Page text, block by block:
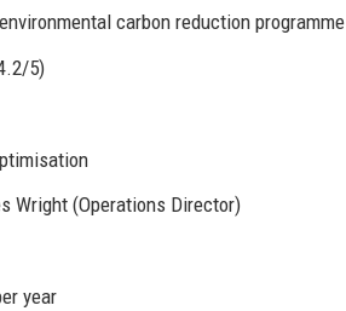
carbon reduction programme
5)
Wright (Operations Director)
year